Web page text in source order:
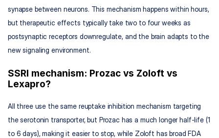
synapse between neurons. This mechanism happens within hours,
but therapeutic effects typically take two to four weeks as
postsynaptic receptors downregulate, and the brain adapts to the
new signaling environment.
SSRI mechanism: Prozac vs Zoloft vs
Lexapro?
All three use the same reuptake inhibition mechanism targeting
the serotonin transporter, but Prozac has a much longer half-life (1
to 6 days), making it easier to stop, while Zoloft has broad FDA